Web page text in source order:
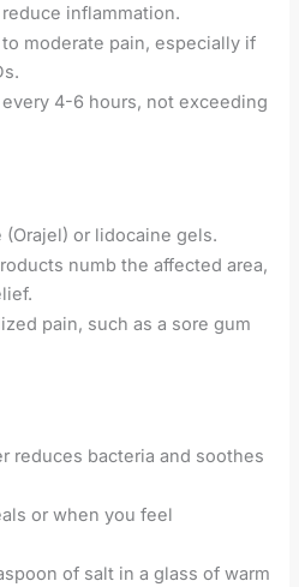
inflammation.
to moderate pain, especially if
4-6 hours, not exceeding
(Orajel) or lidocaine gels.
numb the affected area,
pain, such as a sore gum
reduces bacteria and soothes
or when you feel
of salt in a glass of warm